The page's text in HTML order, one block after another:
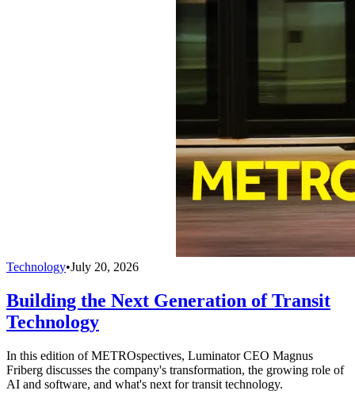
Technology•July 20, 2026
Building the Next Generation of Transit
Technology
In this edition of METROspectives, Luminator CEO Magnus
Friberg discusses the company's transformation, the growing role of
AI and software, and what's next for transit technology.